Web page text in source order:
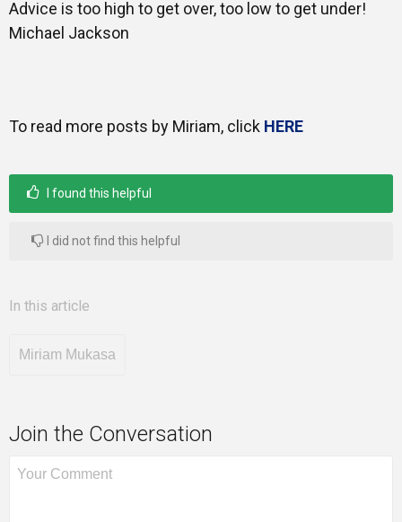
Mentors
Training
Advice is too high to get over, too low to get under!
Michael Jackson
To read more posts by Miriam, click HERE
I found this helpful
I did not find this helpful
In this article
Miriam Mukasa
Join the Conversation